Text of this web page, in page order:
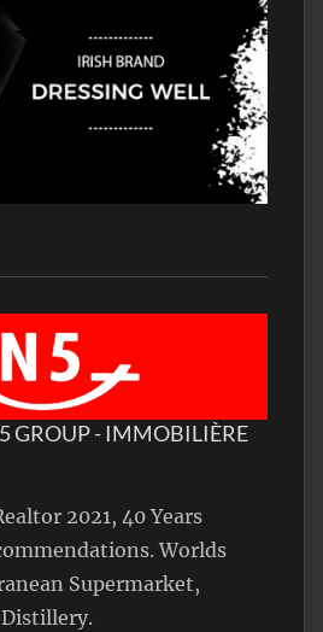
GROUP - IMMOBILIÈRE
2021, 40 Years
Worlds
Supermarket,